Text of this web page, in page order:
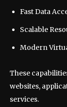
Fast Data
Scalable
Modern
These
websites,
services.